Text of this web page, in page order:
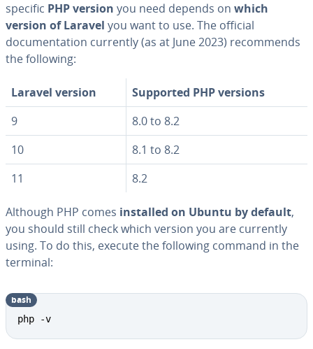
specific PHP version you need depends on which
version of Laravel you want to use. The official
documentation currently (as at June 2023) recommends
the following:
Laravel version
Supported PHP versions
9
8.0 to 8.2
10
8.1 to 8.2
11
8.2
Although PHP comes installed on Ubuntu by default,
you should still check which version you are currently
using. To do this, execute the following command in the
terminal:
php -v
bash